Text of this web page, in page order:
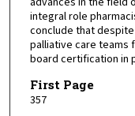
integral role
conclude that
palliative care teams
board certification in
First Page
357